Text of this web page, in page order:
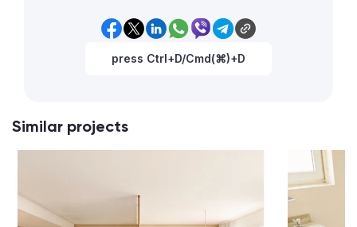
press Ctrl+D/Cmd(⌘)+D
Similar projects